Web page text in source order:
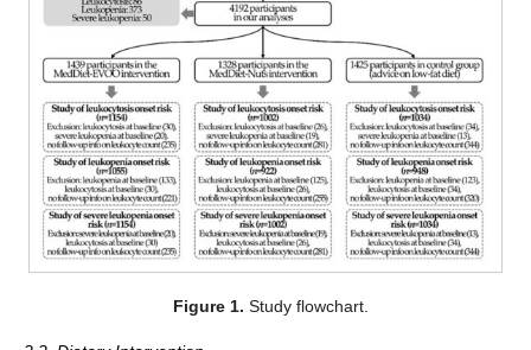
Figure 1. Study flowchart.